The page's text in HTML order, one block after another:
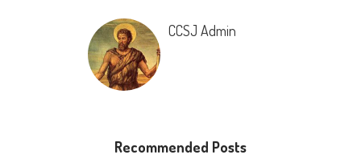
CCSJ Admin
Recommended Posts